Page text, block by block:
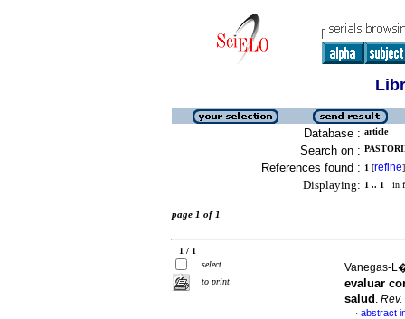
Database : article
Search on :
References found : 1 [refine]
Displaying: 1 .. 1 in
page 1 of 1
1 / 1
select
to print
Vanegas-
evaluar
salud .
· abstract